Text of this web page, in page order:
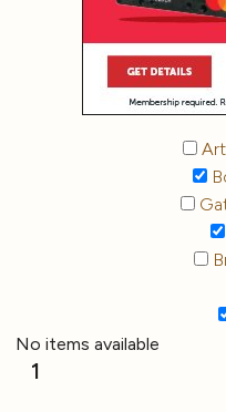
No items available
1